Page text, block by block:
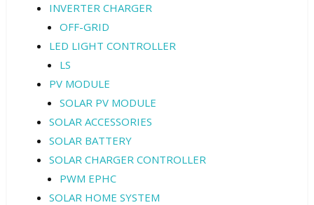
INVERTER CHARGER
OFF-GRID
LED LIGHT CONTROLLER
LS
PV MODULE
SOLAR PV MODULE
SOLAR ACCESSORIES
SOLAR BATTERY
SOLAR CHARGER CONTROLLER
PWM EPHC
SOLAR HOME SYSTEM